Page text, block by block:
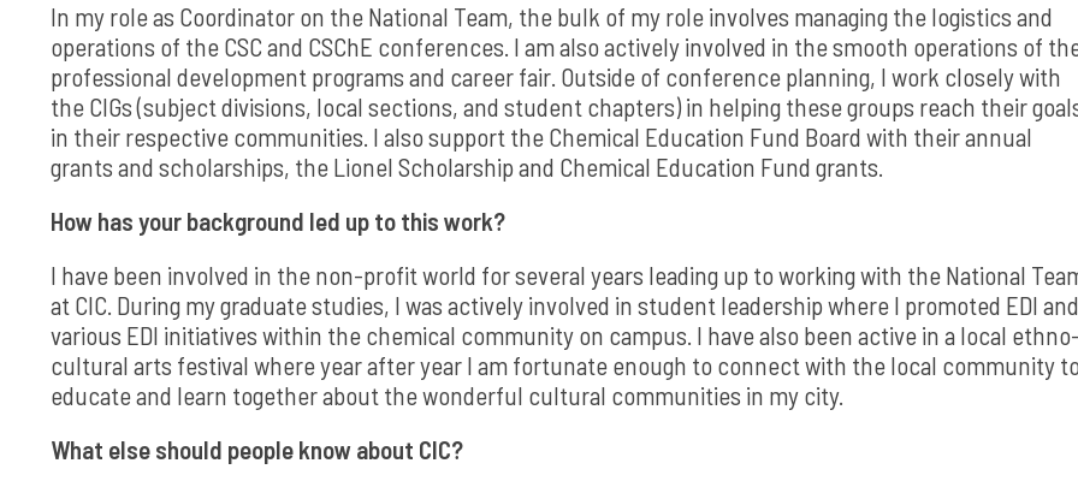
In my role as Coordinator on the National Team, the bulk of my role involves managing the logistics and
operations of the CSC and CSChE conferences. I am also actively involved in the smooth operations of
professional development programs and career fair. Outside of conference planning, I work closely with
the CIGs (subject divisions, local sections, and student chapters) in helping these groups reach their
in their respective communities. I also support the Chemical Education Fund Board with their annual
grants and scholarships, the Lionel Scholarship and Chemical Education Fund grants.
How has your background led up to this work?
I have been involved in the non-profit world for several years leading up to working with the National
at CIC. During my graduate studies, I was actively involved in student leadership where I promoted EDI and
various EDI initiatives within the chemical community on campus. I have also been active in a local ethno-
cultural arts festival where year after year I am fortunate enough to connect with the local community
educate and learn together about the wonderful cultural communities in my city.
What else should people know about CIC?